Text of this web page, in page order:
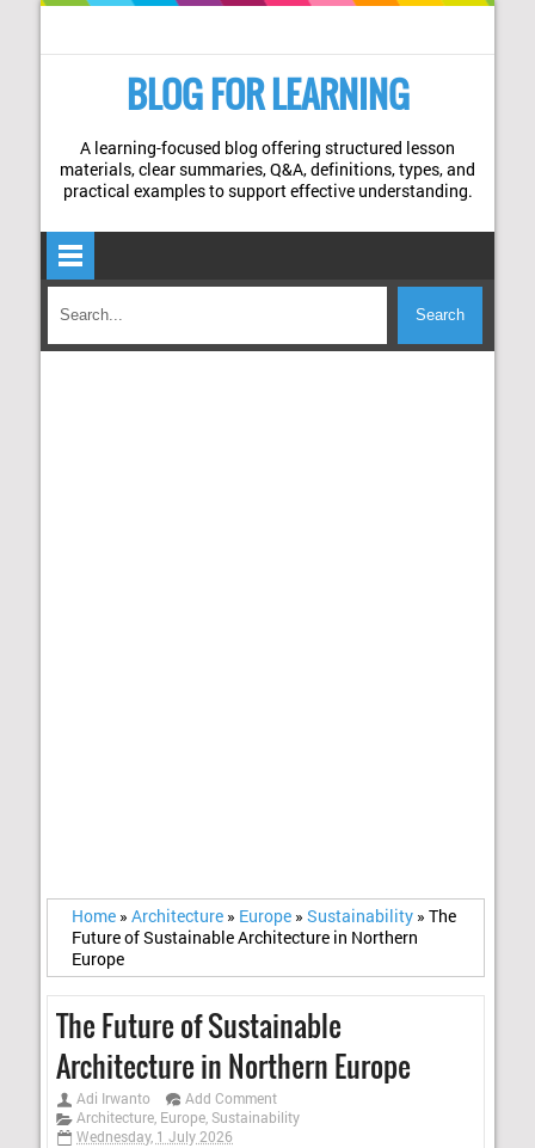
BLOG FOR LEARNING
A learning-focused blog offering structured lesson
materials, clear summaries, Q&A, definitions, types, and
practical examples to support effective understanding.
Home » Architecture » Europe » Sustainability » The
Future of Sustainable Architecture in Northern
Europe
The Future of Sustainable
Architecture in Northern Europe
Adi Irwanto
Add Comment
Architecture, Europe, Sustainability
Wednesday, 1 July 2026